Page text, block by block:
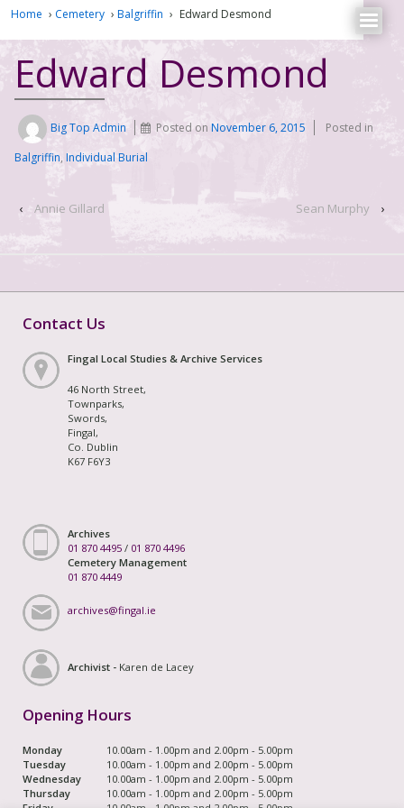
Home › Cemetery › Balgriffin › Edward Desmond
Edward Desmond
Big Top Admin Posted onNovember 6, 2015
Posted in
Balgriffin, Individual Burial
‹ Annie Gillard Sean Murphy ›
Contact Us
Fingal Local Studies & Archive Services
46 North Street,
Townparks,
Swords,
Fingal,
Co. Dublin
K67 F6Y3
Archives
01 870 4495 / 01 870 4496
Cemetery Management
01 870 4449
archives@fingal.ie
Archivist - Karen de Lacey
Opening Hours
Monday
10.00am - 1.00pm and 2.00pm - 5.00pm
Tuesday
10.00am - 1.00pm and 2.00pm - 5.00pm
Wednesday
10.00am - 1.00pm and 2.00pm - 5.00pm
Thursday
10.00am - 1.00pm and 2.00pm - 5.00pm